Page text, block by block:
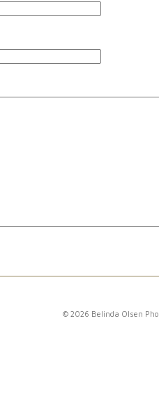
© 2026 Belinda Olsen